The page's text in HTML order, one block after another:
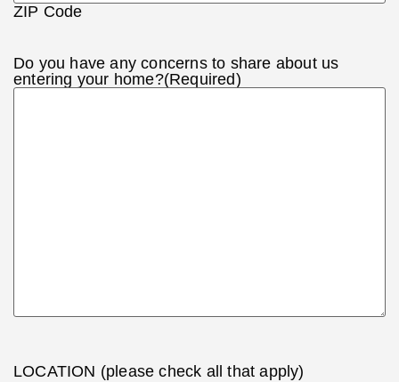
ZIP Code
Do you have any concerns to share about us
entering your home?(Required)
LOCATION (please check all that apply)